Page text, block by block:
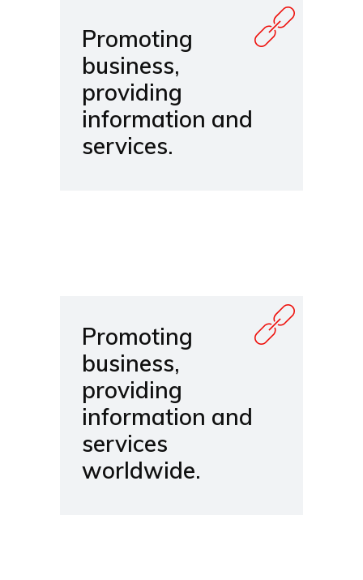
Promoting
business,
providing
information and
services.
Promoting
business,
providing
information and
services
worldwide.